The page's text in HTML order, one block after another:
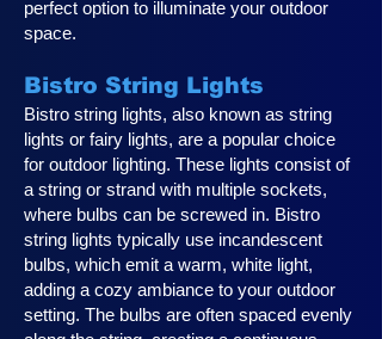
perfect option to illuminate your outdoor
space.
Bistro String Lights
Bistro string lights, also known as string
lights or fairy lights, are a popular choice
for outdoor lighting. These lights consist of
a string or strand with multiple sockets,
where bulbs can be screwed in. Bistro
string lights typically use incandescent
bulbs, which emit a warm, white light,
adding a cozy ambiance to your outdoor
setting. The bulbs are often spaced evenly